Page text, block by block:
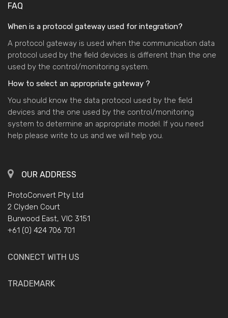
FAQ
When is a protocol gateway used for integration?
A protocol gateway is used when the communication data
protocol used by the field devices is different than the one
used by the control/monitoring system.
How to select an appropriate gateway ?
You should know the data protocol used by the field
devices and the one used by the control/monitoring
system to determine an appropriate model. If you need
help please write to us and we will help you.
OUR ADDRESS
ProtoConvert Pty Ltd
2 Clyden Court
Burwood East, VIC 3151
+61 (0) 424 706 701
CONNECT WITH US
TRADEMARK